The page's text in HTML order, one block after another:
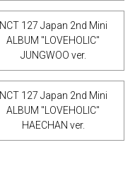
NCT 127 Japan 2nd Mini
ALBUM "LOVEHOLIC"
JUNGWOO ver.
NCT 127 Japan 2nd Mini
ALBUM "LOVEHOLIC"
HAECHAN ver.